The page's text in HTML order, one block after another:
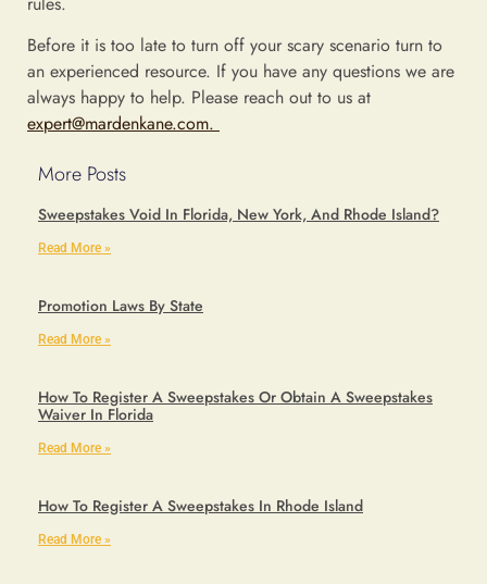
Before it is too late to turn off your scary scenario turn to
an experienced resource. If you have any questions we are
always happy to help. Please reach out to us at
expert@mardenkane.com.
More Posts
Sweepstakes Void In Florida, New York, And Rhode Island?
Read More »
Promotion Laws By State
Read More »
How To Register A Sweepstakes Or Obtain A Sweepstakes
Waiver In Florida
Read More »
How To Register A Sweepstakes In Rhode Island
Read More »